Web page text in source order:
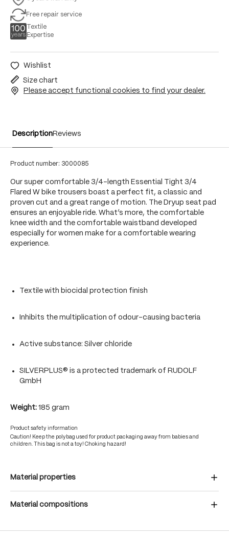
Free repair service
Textile
Expertise
Wishlist
Size chart
Please accept functional cookies to find your dealer.
DescriptionReviews
Product number: 3000085
Our super comfortable 3/4-length Essential Tight 3/4
Flared W bike trousers boast a perfect fit, a classic and
proven cut and a great range of motion. The Dryup seat pad
ensures an enjoyable ride. What’s more, the comfortable
knee width and the comfortable waistband developed
especially for women make for a comfortable wearing
experience.
Textile with biocidal protection finish
Inhibits the multiplication of odour-causing bacteria
Active substance: Silver chloride
SILVERPLUS® is a protected trademark of RUDOLF
GmbH
Weight: 185 gram
Product safety information
Caution! Keep the polybag used for product packaging away from babies and
children. This bag is not a toy! Choking hazard!
Material properties
Material compositions